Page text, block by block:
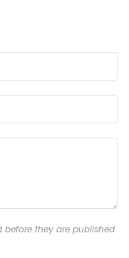
before they are published